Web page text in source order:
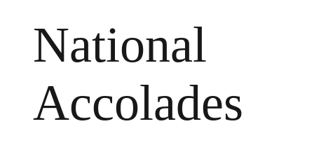
National
Accolades